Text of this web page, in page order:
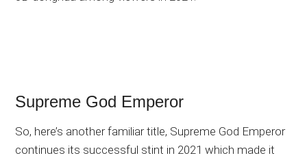
Supreme God Emperor
So, here’s another familiar title, Supreme God Emperor
continues its successful stint in 2021 which made it